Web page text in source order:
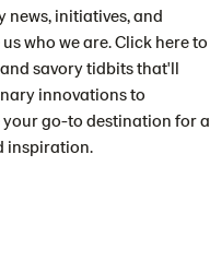
news, initiatives, and
who we are. Click here to
savory tidbits that'll
innovations to
go-to destination for a
inspiration.